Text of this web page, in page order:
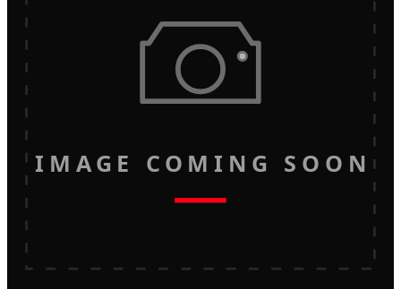
IMAGE COMING SOON